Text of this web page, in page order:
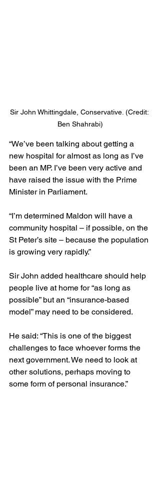
Sir John Whittingdale, Conservative. (Credit:
Ben Shahrabi)
“We’ve been talking about getting a
new hospital for almost as long as I’ve
been an MP. I’ve been very active and
have raised the issue with the Prime
Minister in Parliament.
“I’m determined Maldon will have a
community hospital – if possible, on the
St Peter’s site – because the population
is growing very rapidly.”
Sir John added healthcare should help
people live at home for “as long as
possible” but an “insurance-based
model” may need to be considered.
He said: “This is one of the biggest
challenges to face whoever forms the
next government. We need to look at
other solutions, perhaps moving to
some form of personal insurance.”